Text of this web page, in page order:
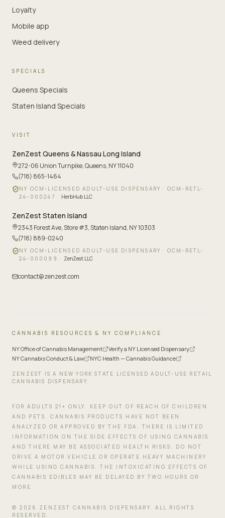
Loyalty
Mobile app
Weed delivery
SPECIALS
Queens Specials
Staten Island Specials
VISIT
ZenZestQueens & Nassau Long Island
272-06 Union Turnpike,Queens, NY 11040
(718) 865-1464
NY OCM-LICENSED ADULT-USE DISPENSARY · OCM-RETL-
24-000247 · HerbHub LLC
ZenZestStaten Island
2343 Forest Ave, Store #3, Staten Island, NY 10303
(718) 889-0240
NY OCM-LICENSED ADULT-USE DISPENSARY · OCM-RETL-
24-000099 · ZenZest LLC
contact@zenzest.com
CANNABIS RESOURCES & NY COMPLIANCE
NY Office of Cannabis Management
Verify a NY Licensed Dispensary
NY Cannabis Conduct & Law
NYC Health — Cannabis Guidance
ZENZEST IS A NEW YORK STATE LICENSED ADULT-USE RETAIL
CANNABIS DISPENSARY.
FOR ADULTS 21+ ONLY. KEEP OUT OF REACH OF CHILDREN
AND PETS. CANNABIS PRODUCTS HAVE NOT BEEN
ANALYZED OR APPROVED BY THE FDA. THERE IS LIMITED
INFORMATION ON THE SIDE EFFECTS OF USING CANNABIS
AND THERE MAY BE ASSOCIATED HEALTH RISKS. DO NOT
DRIVE A MOTOR VEHICLE OR OPERATE HEAVY MACHINERY
WHILE USING CANNABIS. THE INTOXICATING EFFECTS OF
CANNABIS EDIBLES MAY BE DELAYED BY TWO HOURS OR
MORE.
© 2026
ZENZEST CANNABIS DISPENSARY. ALL RIGHTS
RESERVED.